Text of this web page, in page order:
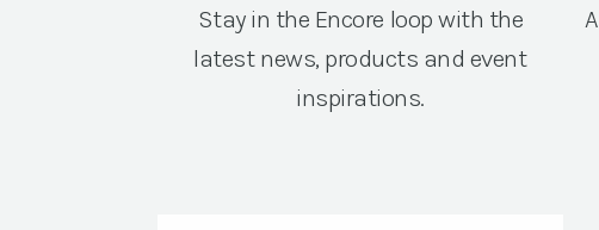
Stay in the Encore loop with the
latest news, products and event
inspirations.